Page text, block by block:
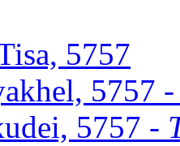
5757
5757
5757 -